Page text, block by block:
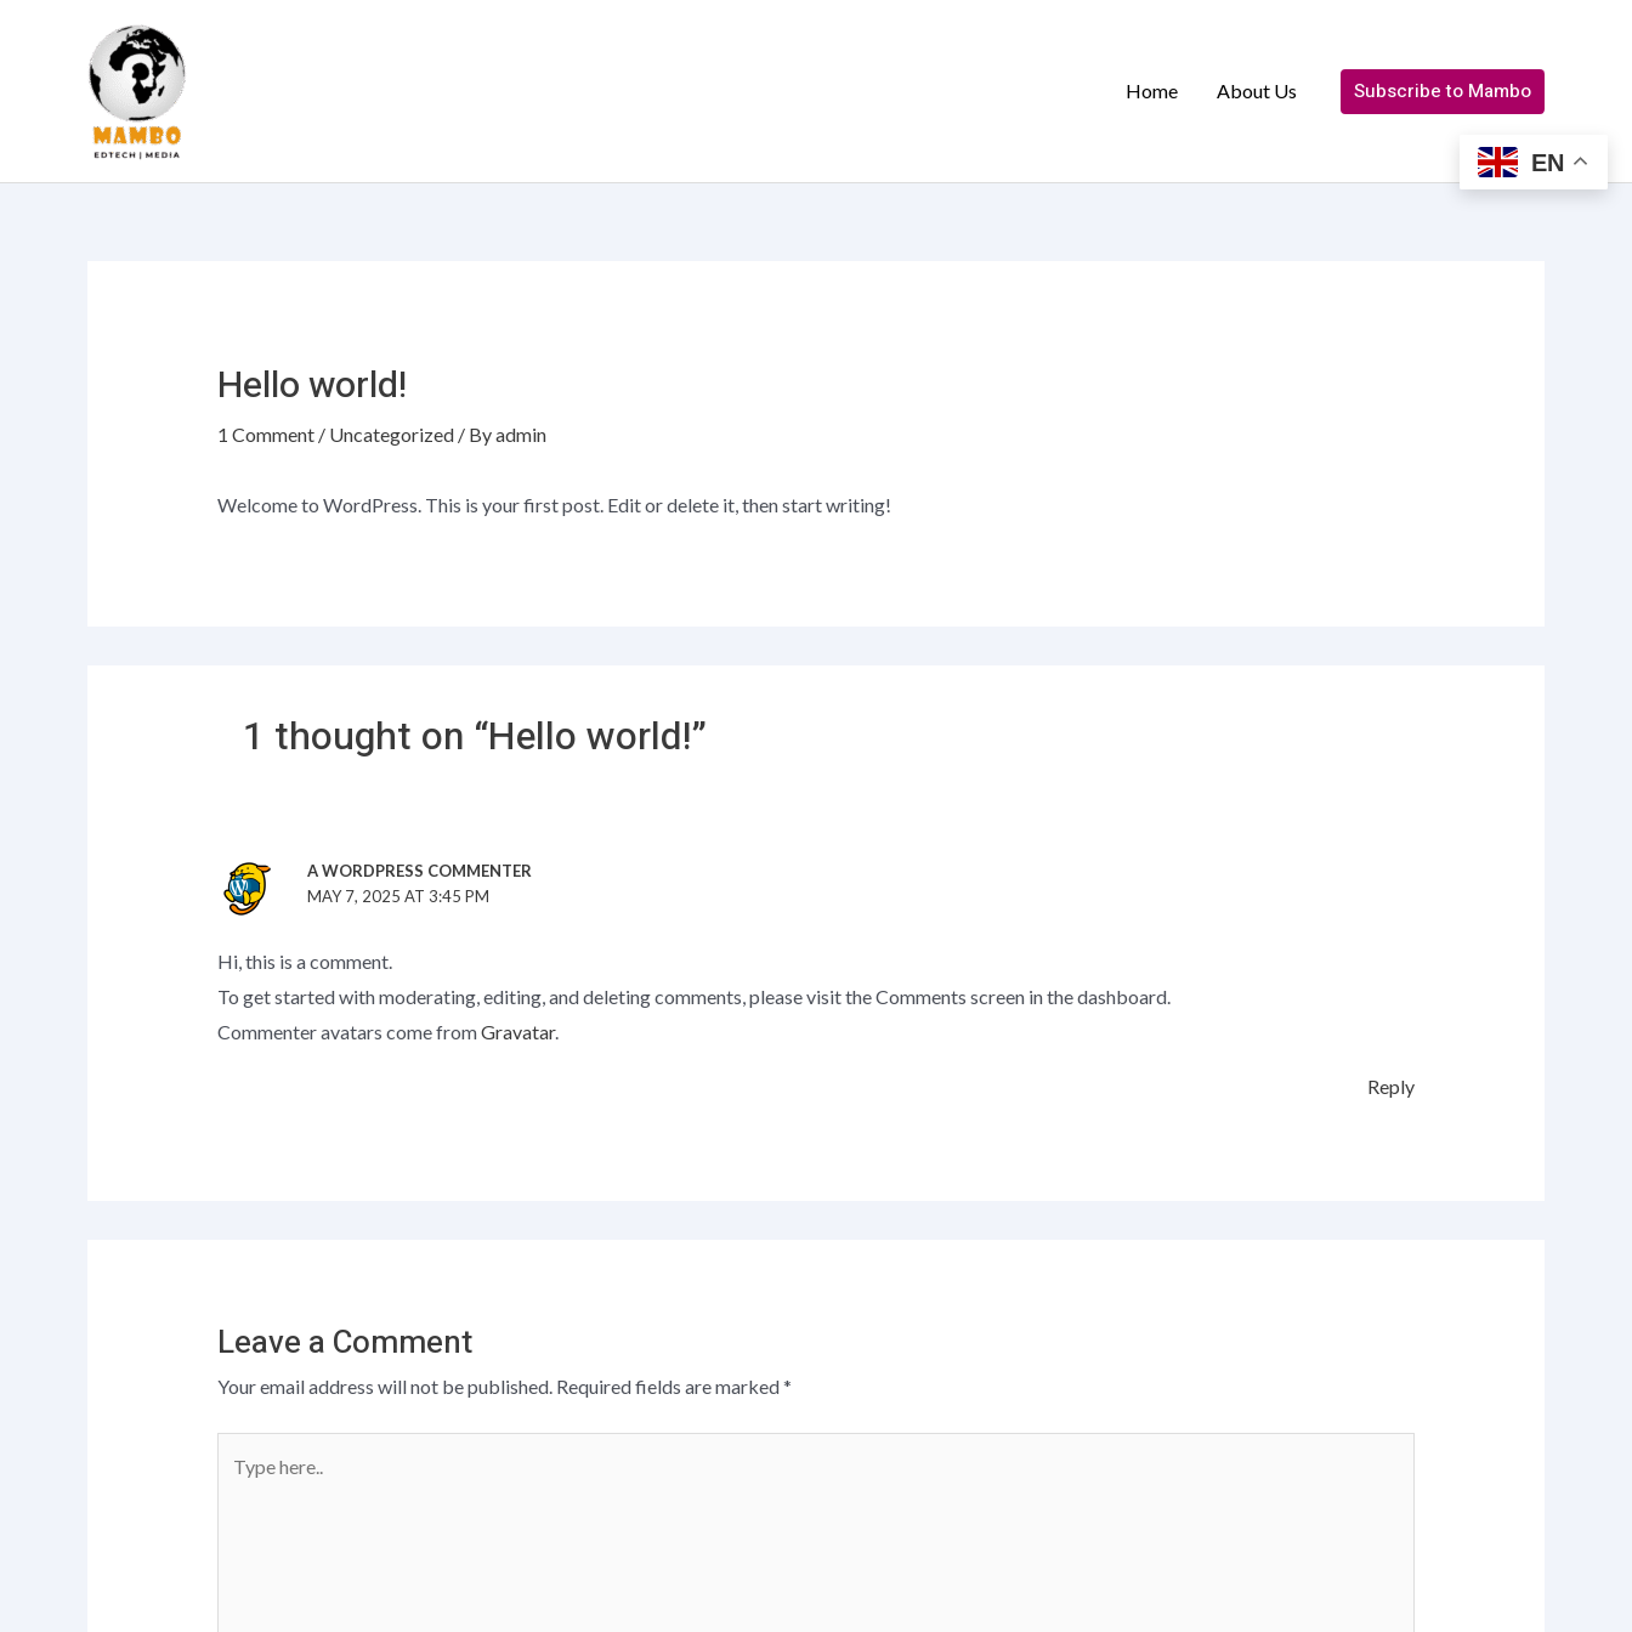
Home About Us Subscribe to Mambo
Hello world!
1 Comment / Uncategorized/ Byadmin
Welcome to WordPress. This is your first post. Edit or delete it, then start writing!
1 thought on “Hello world!”
A WORDPRESS COMMENTER
MAY 7, 2025 AT 3:45 PM
Hi, this is a comment.
To get started with moderating, editing, and deleting comments, please visit the Comments screen in the dashboard.
Commenter avatars come fromGravatar.
Reply
Leave a Comment
Your email address will not be published. Required fields are marked*
here..
EN